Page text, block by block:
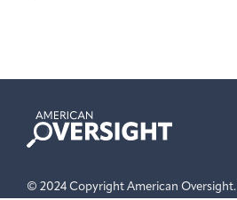
American
Oversight
© 2024 Copyright American Oversight.